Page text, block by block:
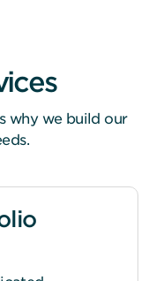
why we build our